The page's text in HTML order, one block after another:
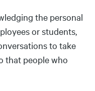
the personal
or students,
to take
that people who